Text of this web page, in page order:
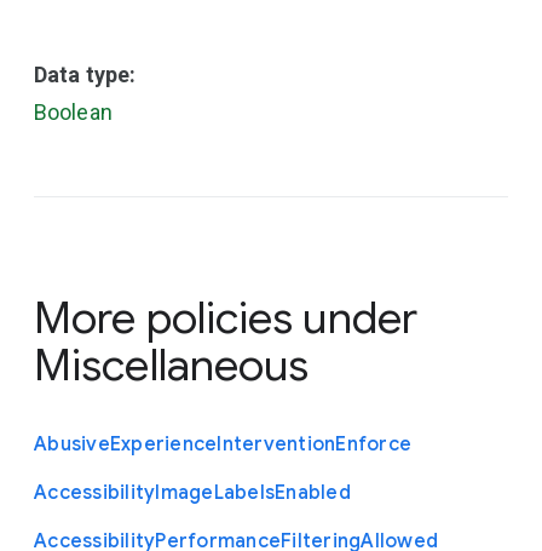
Data type:
Boolean
More policies under
Miscellaneous
AbusiveExperienceInterventionEnforce
AccessibilityImageLabelsEnabled
AccessibilityPerformanceFilteringAllowed